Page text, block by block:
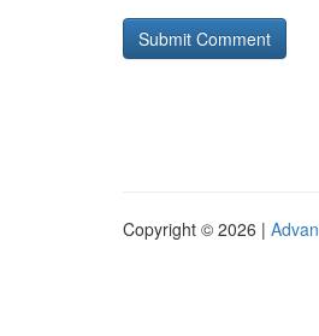
Copyright © 2026 |